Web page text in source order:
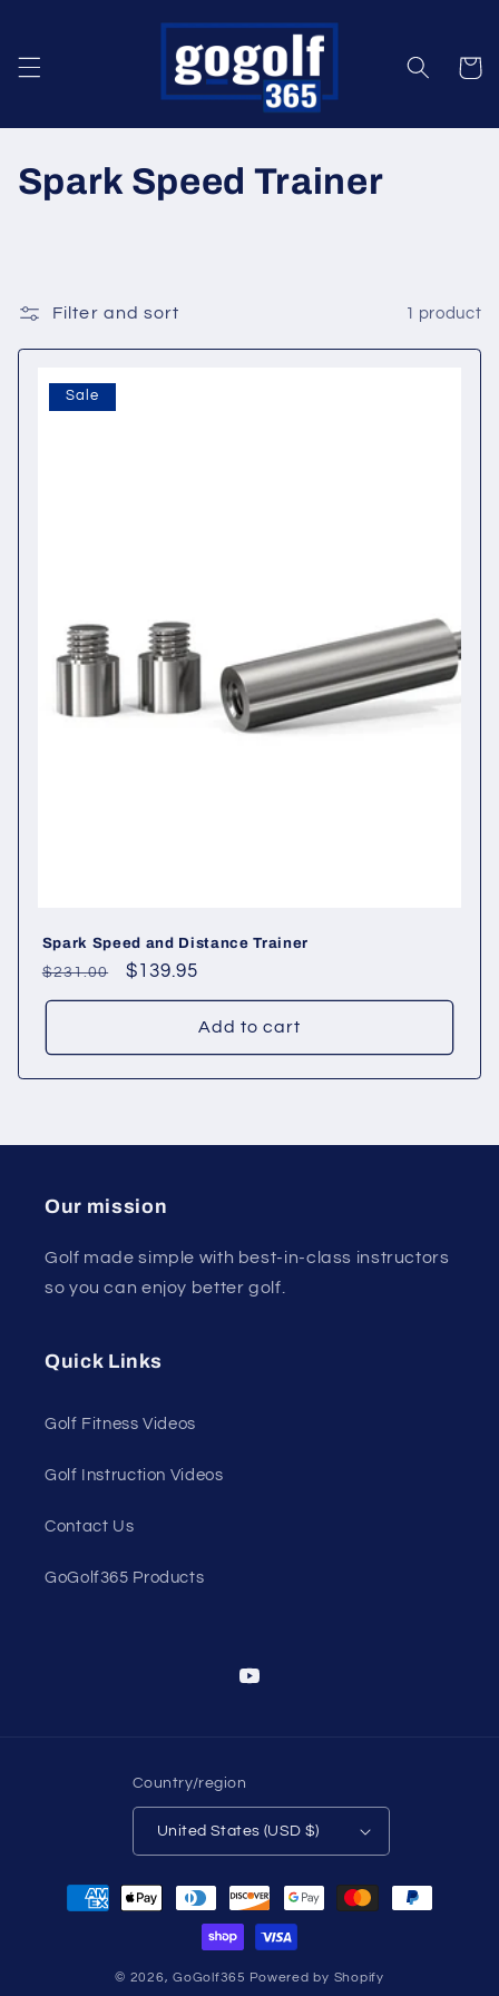
Cart
C
l
e
Spark Speed Trainer
Filter and sort 1 product
Sale
Spark Speed and Distance Trainer
Regular
price
$231.00
Sale
price
$139.95
Add to cart
Our mission
Golf made simple with best-in-class instructors
so you can enjoy better golf.
Quick Links
Golf Fitness Videos
Golf Instruction Videos
Contact Us
GoGolf365 Products
YouTube
Country/region
United States (USD $)
Payment
methods
© 2026,GoGolf365 Powered by Shopify